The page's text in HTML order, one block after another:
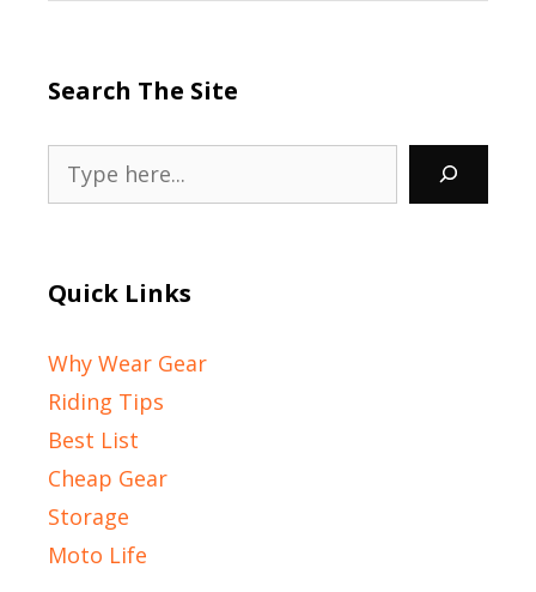
Search The Site
Quick Links
Why Wear Gear
Riding Tips
Best List
Cheap Gear
Storage
Moto Life